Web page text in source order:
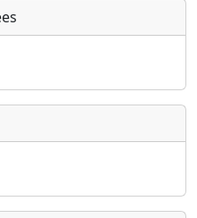
for this event?
information?